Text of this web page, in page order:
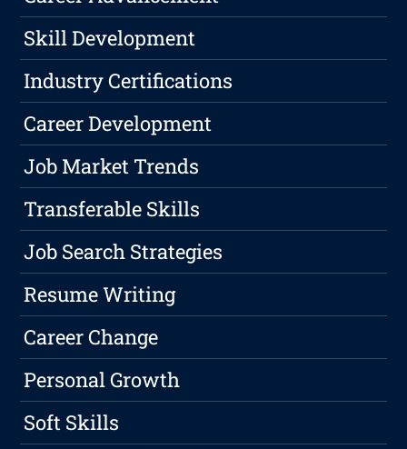
Skill Development
Industry Certifications
Career Development
Job Market Trends
Transferable Skills
Job Search Strategies
Resume Writing
Career Change
Personal Growth
Soft Skills